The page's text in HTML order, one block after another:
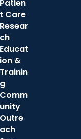
Patien
t Care
Resear
ch
Educat
ion &
Trainin
g
Comm
unity
Outre
ach